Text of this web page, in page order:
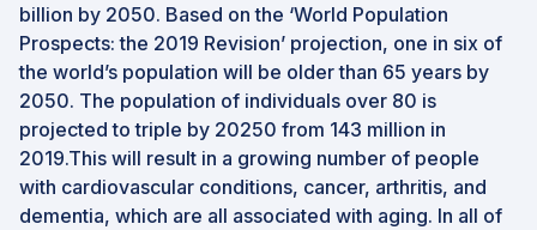
billion by 2050. Based on the ‘World Population
Prospects: the 2019 Revision’ projection, one in six of
the world’s population will be older than 65 years by
2050. The population of individuals over 80 is
projected to triple by 20250 from 143 million in
2019.This will result in a growing number of people
with cardiovascular conditions, cancer, arthritis, and
dementia, which are all associated with aging. In all of